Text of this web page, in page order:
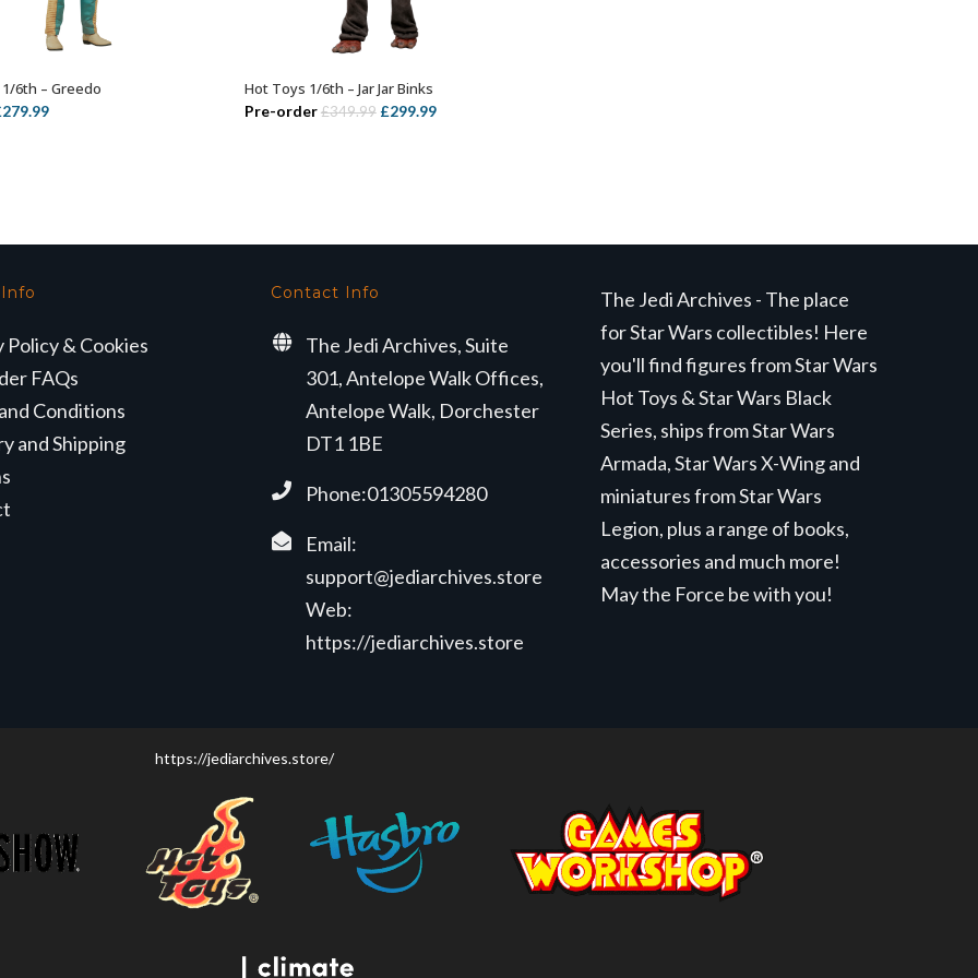
ADD TO BASKET
6th – Greedo
279.99Current
ADD TO BASKET
Hot Toys 1/6th – Jar Jar Binks
Pre-order£349.99 Original
£299.99Current
Policy & Cookies
FAQs
Conditions
and Shipping
Contact Info
The Jedi Archives, Suite
301, Antelope Walk Offices,
Antelope Walk, Dorchester
DT1 1BE
Phone:01305594280
Email:
support@jediarchives.store
Web:
https://jediarchives.store
The Jedi Archives - The place
for Star Wars collectibles! Here
you'll find figures from Star Wars
Hot Toys & Star Wars Black
Series, ships from Star Wars
Armada, Star Wars X-Wing and
miniatures from Star Wars
Legion, plus a range of books,
accessories and much more!
May the Force be with you!
https://jediarchives.store/